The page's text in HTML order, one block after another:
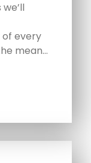
every
mean…